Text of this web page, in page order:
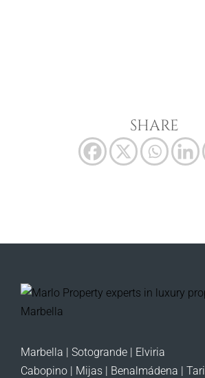
SHARE
Marbella | Sotogrande | Elviria
Cabopino | Mijas | Benalmádena |